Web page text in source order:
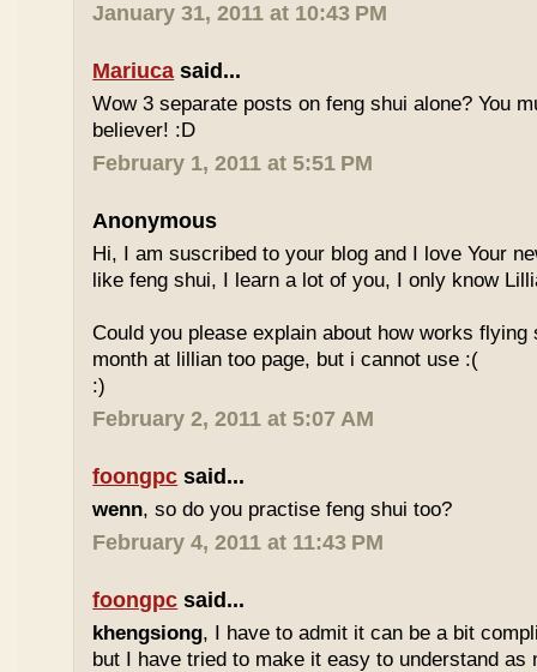
January 31, 2011 at 10:43 PM
Mariuca said...
Wow 3 separate posts on feng shui alone? You
believer! :D
February 1, 2011 at 5:51 PM
Anonymous
Hi, I am suscribed to your blog and I love Your
like feng shui, I learn a lot of you, I only know
Could you please explain about how works
month at lillian too page, but i cannot use :(
:)
February 2, 2011 at 5:07 AM
foongpc said...
wenn, so do you practise feng shui too?
February 4, 2011 at 11:43 PM
foongpc said...
khengsiong, I have to admit it can be a bit
but I have tried to make it easy to understand as